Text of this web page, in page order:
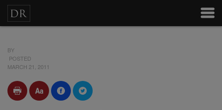
BY
POSTED
MARCH 21, 2011